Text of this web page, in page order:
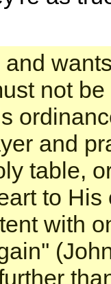
not
and
table,
to
with